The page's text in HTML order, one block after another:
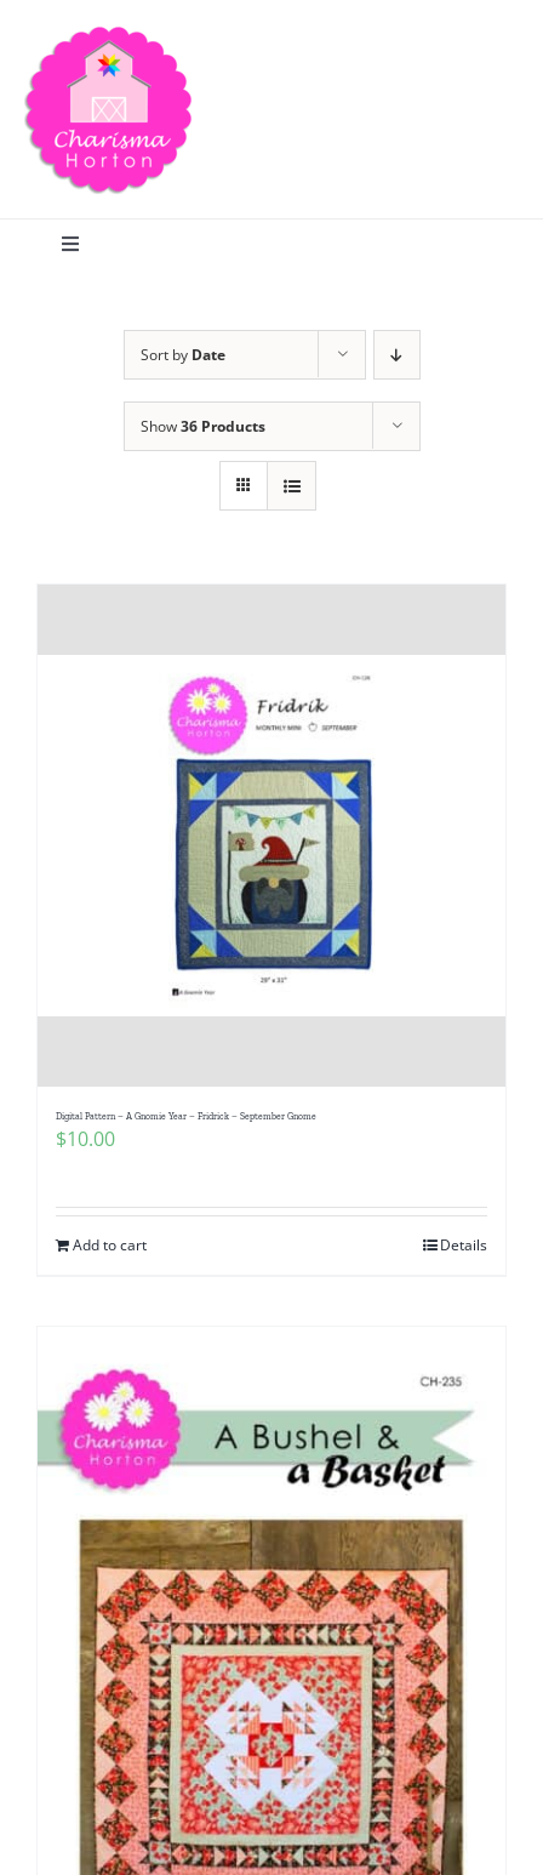
content
Toggle
Teaching & Events
Longarm Services
Pattern Errata Page
WooCommerce My Account
Sort by Date
Show36 Products
Digital Pattern – A Gnomie Year – Fridrick – September Gnome
$10.00
Add to cart Details